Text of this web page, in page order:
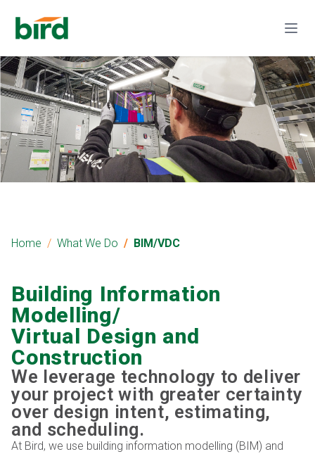
Home What We Do BIM/VDC
Building Information
Modelling/
Virtual Design and
Construction
We leverage technology to deliver
your project with greater certainty
over design intent, estimating,
and scheduling.
At Bird, we use building information modelling (BIM) and